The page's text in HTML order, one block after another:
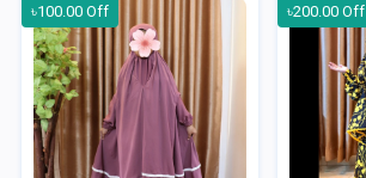
৳100.00 Off ৳200.00 Off